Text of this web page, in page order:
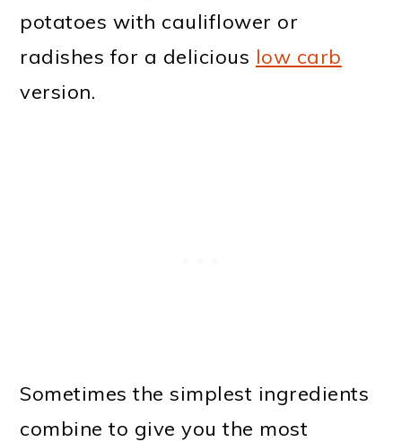
potatoes with cauliflower or
radishes for a delicious low carb
version.
Sometimes the simplest ingredients
combine to give you the most